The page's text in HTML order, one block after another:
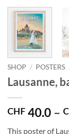
SHOP / POSTERS
Lausanne,
CHF 40.0 –
This poster of